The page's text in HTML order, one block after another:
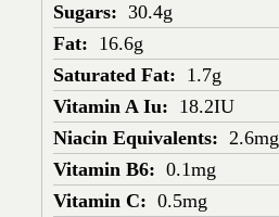
Sugars: 30.4g
Fat: 16.6g
Saturated Fat: 1.7g
Vitamin A Iu: 18.2IU
Niacin Equivalents: 2.6mg
Vitamin B6: 0.1mg
Vitamin C: 0.5mg